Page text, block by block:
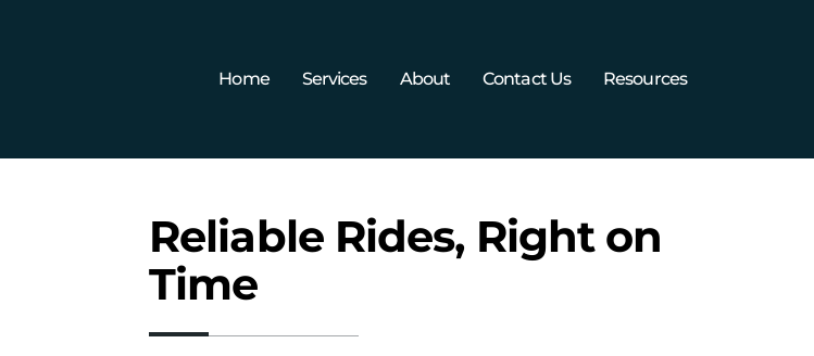
Home Services About Contact Us Resources
Reliable Rides, Right on
Time